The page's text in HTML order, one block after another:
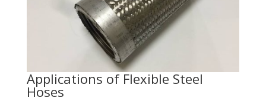
Applications of Flexible Steel
Hoses​